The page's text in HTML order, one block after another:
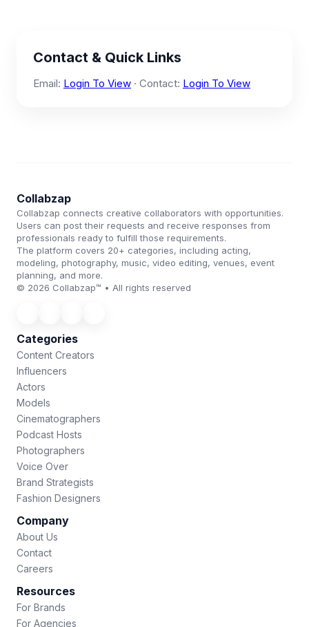
Contact & Quick Links
Email: Login To View · Contact: Login To View
Collabzap
Collabzap connects creative collaborators with opportunities.
Users can post their requests and receive responses from
professionals ready to fulfill those requirements.
The platform covers 20+ categories, including acting,
modeling, photography, music, video editing, venues, event
planning, and more.
© 2026 Collabzap™ • All rights reserved
Categories
Content Creators
Influencers
Actors
Models
Cinematographers
Podcast Hosts
Photographers
Voice Over
Brand Strategists
Fashion Designers
Company
About Us
Contact
Careers
Resources
For Brands
For Agencies